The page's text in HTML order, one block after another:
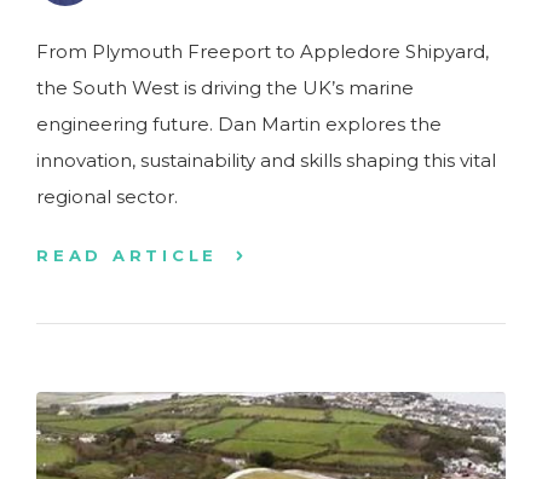
From Plymouth Freeport to Appledore Shipyard,
the South West is driving the UK’s marine
engineering future. Dan Martin explores the
innovation, sustainability and skills shaping this vital
regional sector.
READ ARTICLE